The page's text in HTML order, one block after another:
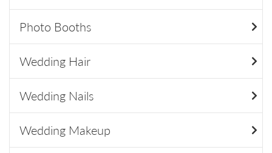
Photo Booths
Wedding Hair
Wedding Nails
Wedding Makeup